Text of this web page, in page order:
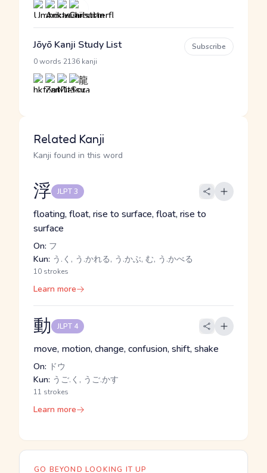
Jōyō Kanji Study List
0 words 2136 kanji
Subscribe
Related Kanji
Kanji found in this word
浮 JLPT 3
floating, float, rise to surface, float, rise to
surface
On: フ
Kun: う.く, う.かれる, う.かぶ, む, う.かべる
10 strokes
Learn more
動 JLPT 4
move, motion, change, confusion, shift, shake
On: ドウ
Kun: うご.く, うご.かす
11 strokes
Learn more
GO BEYOND LOOKING IT UP